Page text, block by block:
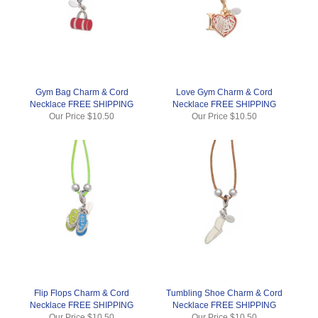
Gym Bag Charm & Cord
Necklace FREE SHIPPING
Our Price$10.50
Love Gym Charm & Cord
Necklace FREE SHIPPING
Our Price $10.50
Flip Flops Charm & Cord
Necklace FREE SHIPPING
Tumbling Shoe Charm & Cord
Necklace FREE SHIPPING